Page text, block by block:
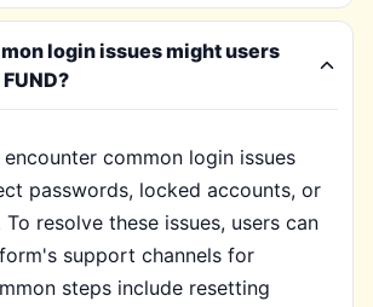
login issues might users
common login issues
passwords, locked accounts, or
resolve these issues, users can
support channels for
steps include resetting